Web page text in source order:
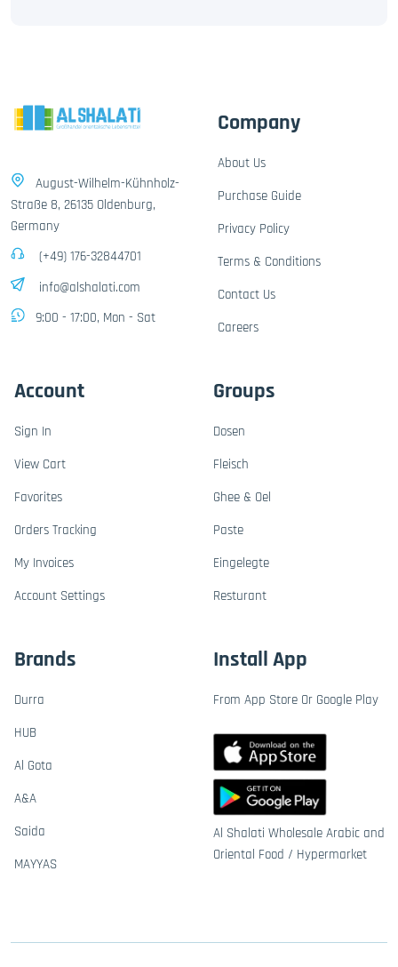
August-Wilhelm-Kühnholz-
Straße 8, 26135 Oldenburg,
Germany
(+49) 176-32844701
info@alshalati.com
9:00 - 17:00, Mon - Sat
Company
About Us
Purchase Guide
Privacy Policy
Terms & Conditions
Contact Us
Careers
Account
Sign In
View Cart
Favorites
Orders Tracking
My Invoices
Account Settings
Groups
Dosen
Fleisch
Ghee & Oel
Paste
Eingelegte
Resturant
Brands
Durra
HUB
Al Gota
A&A
Saida
MAYYAS
Install App
From App Store Or Google Play
Al Shalati Wholesale Arabic and
Oriental Food / Hypermarket